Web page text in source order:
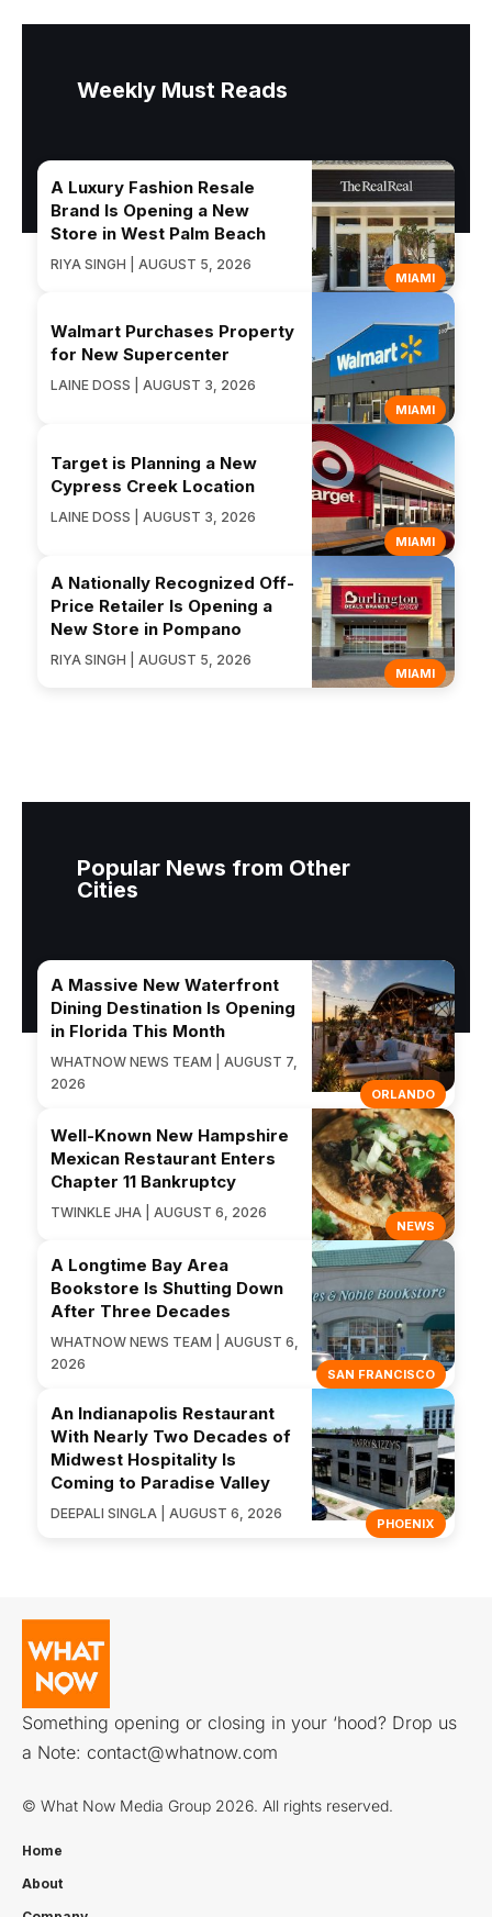
Weekly Must Reads
MIAMI
A Luxury Fashion Resale
Brand Is Opening a New
Store in West Palm Beach
RIYA SINGH | AUGUST 5, 2026
MIAMI
Walmart Purchases Property
for New Supercenter
LAINE DOSS | AUGUST 3, 2026
MIAMI
Target is Planning a New
Cypress Creek Location
LAINE DOSS | AUGUST 3, 2026
MIAMI
A Nationally Recognized Off-
Price Retailer Is Opening a
New Store in Pompano
RIYA SINGH | AUGUST 5, 2026
Popular News from Other
Cities
ORLANDO
A Massive New Waterfront
Dining Destination Is Opening
in Florida This Month
WHATNOW NEWS TEAM | AUGUST 7,
2026
NEWS
Well-Known New Hampshire
Mexican Restaurant Enters
Chapter 11 Bankruptcy
TWINKLE JHA | AUGUST 6, 2026
SAN FRANCISCO
A Longtime Bay Area
Bookstore Is Shutting Down
After Three Decades
WHATNOW NEWS TEAM | AUGUST 6,
2026
PHOENIX
An Indianapolis Restaurant
With Nearly Two Decades of
Midwest Hospitality Is
Coming to Paradise Valley
DEEPALI SINGLA | AUGUST 6, 2026
Something opening or closing in your ‘hood? Drop us
a Note: contact@whatnow.com
© What Now Media Group 2026. All rights reserved.
Home
About